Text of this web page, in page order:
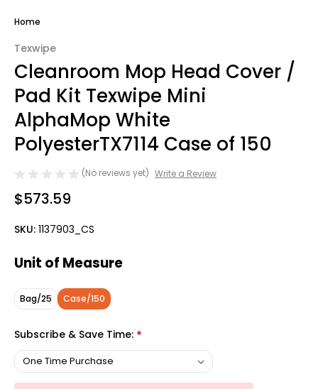
Home
Texwipe
Cleanroom Mop Head Cover /
Pad Kit Texwipe Mini
AlphaMop White
PolyesterTX7114 Case of 150
(No reviews yet) Write a Review
$573.59
SKU: 1137903_CS
Unit of Measure
Bag/25 Case/150
Subscribe & Save Time: *